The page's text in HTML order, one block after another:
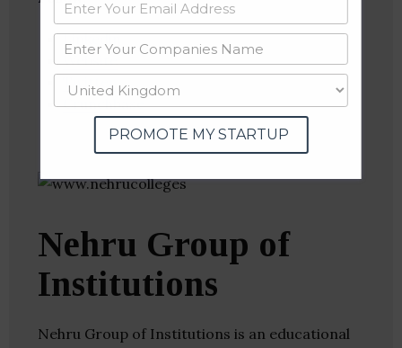
Linkedin
Website
Twitter
Crunchbase
Nehru Group of
Institutions
Nehru Group of Institutions is an educational
PROMOTE MY STARTUP